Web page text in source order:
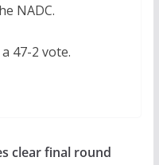
NADC.
47-2 vote.
clear final round